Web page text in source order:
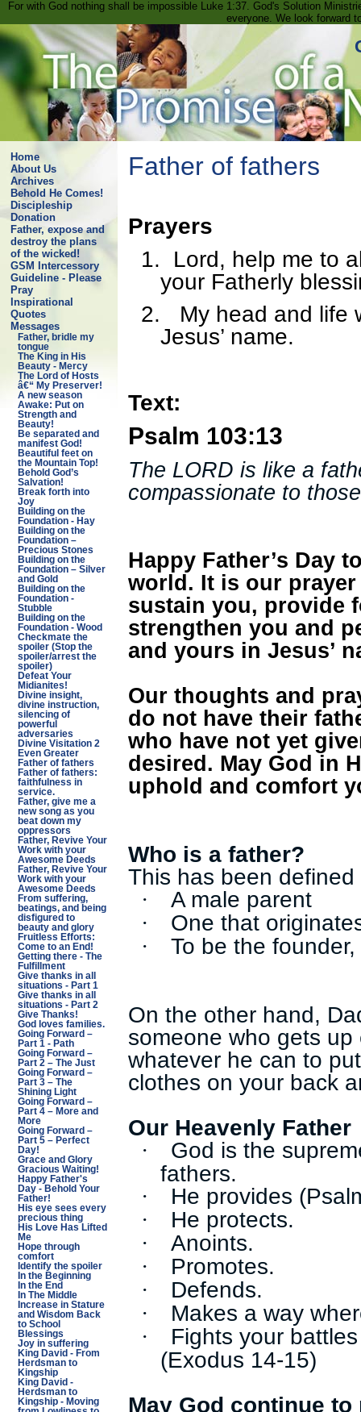
For with God nothing shall be impossible Luke 1:37. God's Solution
everyone. We look forward
Home
About Us
Archives
Behold He Comes!
Discipleship
Donation
Father, expose and
destroy the plans
of the wicked!
GSM Intercessory
Guideline - Please
Pray
Inspirational
Quotes
Messages
Father, bridle my
tongue
The King in His
Beauty - Mercy
The Lord of Hosts
â€“ My Preserver!
A new season
Awake: Put on
Strength and
Beauty!
Be separated and
manifest God!
Beautiful feet on
the Mountain Top!
Behold God’s
Salvation!
Break forth into
Joy
Building on the
Foundation - Hay
Building on the
Foundation –
Precious Stones
Building on the
Foundation – Silver
and Gold
Building on the
Foundation -
Stubble
Building on the
Foundation - Wood
Checkmate the
spoiler (Stop the
spoiler/arrest the
spoiler)
Defeat Your
Midianites!
Divine insight,
divine instruction,
silencing of
powerful
adversaries
Divine Visitation 2
Even Greater
Father of fathers
Father of fathers:
faithfulness in
service.
Father, give me a
new song as you
beat down my
oppressors
Father, Revive Your
Work with your
Awesome Deeds
Father, Revive Your
Work with your
Awesome Deeds
From suffering,
beatings, and being
disfigured to
beauty and glory
Fruitless Efforts:
Come to an End!
Getting there - The
Fulfillment
Give thanks in all
situations - Part 1
Give thanks in all
situations - Part 2
Give Thanks!
God loves families.
Going Forward –
Part 1 - Path
Going Forward –
Part 2 – The Just
Going Forward –
Part 3 – The
Shining Light
Going Forward –
Part 4 – More and
More
Going Forward –
Part 5 – Perfect
Day!
Grace and Glory
Gracious Waiting!
Happy Father's
Day - Behold Your
Father!
His eye sees every
precious thing
His Love Has Lifted
Me
Hope through
comfort
Identify the spoiler
In the Beginning
In the End
In The Middle
Increase in Stature
and Wisdom Back
to School
Blessings
Joy in suffering
King David - From
Herdsman to
Kingship
King David -
Herdsman to
Kingship - Moving
Father of fathers
Prayers
1.
Lord, help me to
your Fatherly
2.
My head and life
Jesus’ name.
Text:
Psalm 103:13
The LORD is like a
compassionate to
Happy Father’s Day
world. It is our
sustain you, provide
strengthen you and
and yours in Jesus’
Our thoughts and
do not have their
who have not yet
desired. May God in
uphold and comfort
Who is a father?
This has been defined
· A male parent
· One that
· To be the
On the other hand,
someone who gets
whatever he can to
clothes on your back
Our Heavenly Father
·
God is the
fathers.
· He provides
· He protects.
· Anoints.
· Promotes.
· Defends.
· Makes a way
·
Fights your
(Exodus 14-15)
May God continue